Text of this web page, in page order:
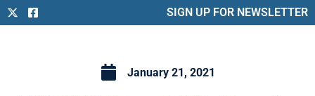
SIGN UP FOR NEWSLETTER
January 21, 2021